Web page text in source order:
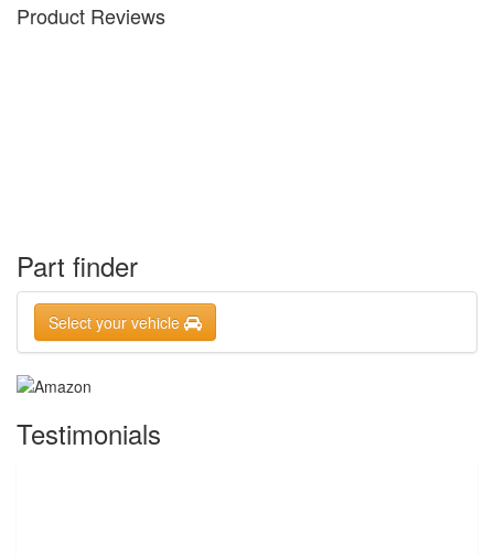
Product Reviews
Part finder
Select your vehicle
Testimonials